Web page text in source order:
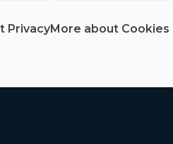
PrivacyMore about Cookies